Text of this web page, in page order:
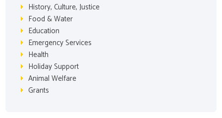
History, Culture, Justice
Food & Water
Education
Emergency Services
Health
Holiday Support
Animal Welfare
Grants